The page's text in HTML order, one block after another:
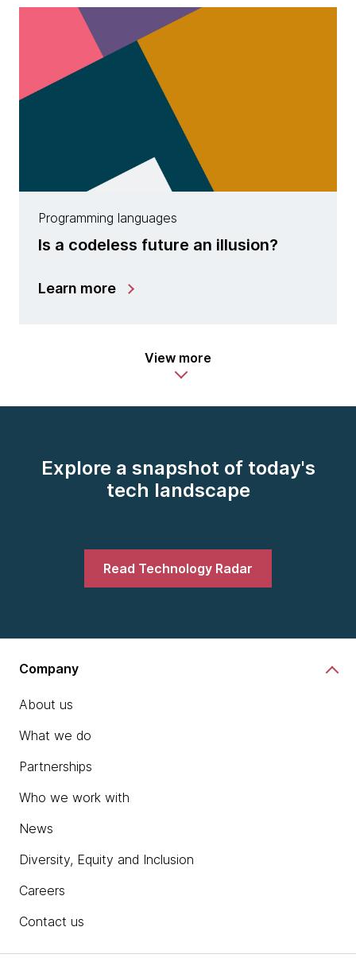
Programming languages
Is a codeless future an illusion?
Learn more
View more
Explore a snapshot of today's
tech landscape
Read Technology Radar
Company
About us
What we do
Partnerships
Who we work with
News
Diversity, Equity and Inclusion
Careers
Contact us